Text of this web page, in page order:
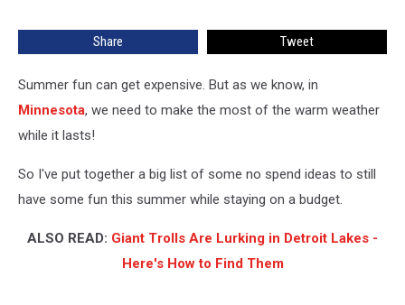
Share Tweet
Summer fun can get expensive. But as we know, in
Minnesota, we need to make the most of the warm weather
while it lasts!
So I've put together a big list of some no spend ideas to still
have some fun this summer while staying on a budget.
ALSO READ: Giant Trolls Are Lurking in Detroit Lakes -
Here's How to Find Them